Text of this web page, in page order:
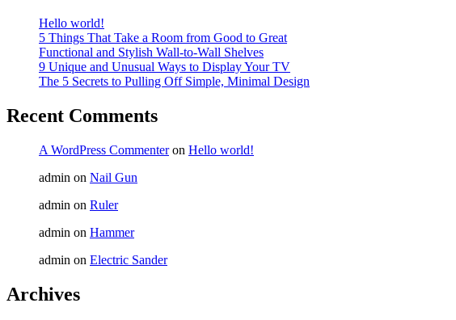
Hello world!
5 Things That Take a Room from Good to Great
Functional and Stylish Wall-to-Wall Shelves
9 Unique and Unusual Ways to Display Your TV
The 5 Secrets to Pulling Off Simple, Minimal Design
Recent Comments
A WordPress Commenteron Hello world!
admin on Nail Gun
admin on Ruler
admin on Hammer
admin on Electric Sander
Archives